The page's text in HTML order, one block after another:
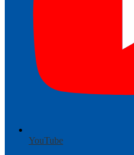
YouTube